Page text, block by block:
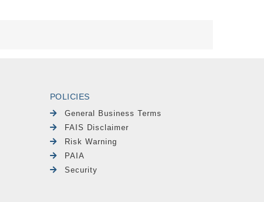
POLICIES
General Business Terms
FAIS Disclaimer
Risk Warning
PAIA
Security